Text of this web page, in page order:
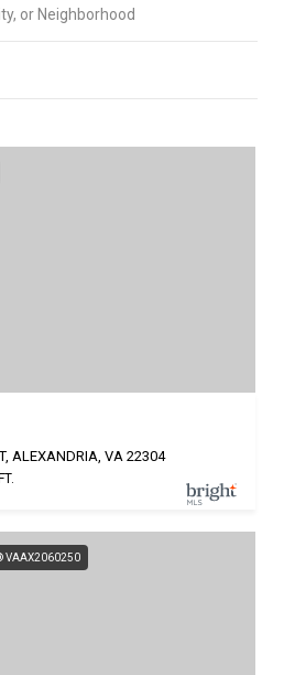
ALEXANDRIA, VA 22304
VAAX2060250